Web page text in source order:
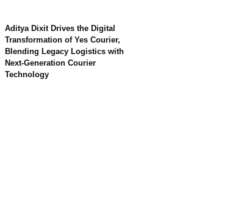
Aditya Dixit Drives the Digital
Transformation of Yes Courier,
Blending Legacy Logistics with
Next-Generation Courier
Technology